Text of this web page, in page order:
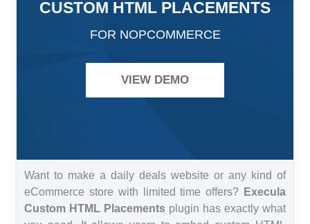
CUSTOM HTML PLACEMENTS
FOR NOPCOMMERCE
VIEW DEMO
Want to make a daily deals website or any kind of
eCommerce store with limited time offers? Execula
Custom HTML Placements plugin has exactly what